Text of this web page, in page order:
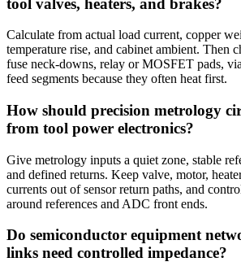
Calculate from actual load current, copper
temperature rise, and cabinet ambient. Then
fuse neck-downs, relay or MOSFET pads,
feed segments because they often heat first.
How should precision metrology
from tool power electronics?
Give metrology inputs a quiet zone, stable
and defined returns. Keep valve, motor,
currents out of sensor return paths, and
around references and ADC front ends.
Do semiconductor equipment
links need controlled impedance?